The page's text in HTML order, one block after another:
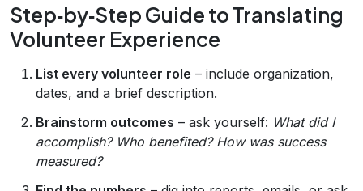
Step‑by‑Step Guide to Translating
Volunteer Experience
List every volunteer role – include organization,
dates, and a brief description.
Brainstorm outcomes – ask yourself: What did I
accomplish? Who benefited? How was success
measured?